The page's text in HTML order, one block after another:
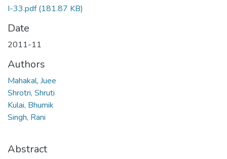
I-33.pdf(181.87 KB)
Date
2011-11
Authors
Mahakal, Juee
Shrotri, Shruti
Kulai, Bhumik
Singh, Rani
Abstract